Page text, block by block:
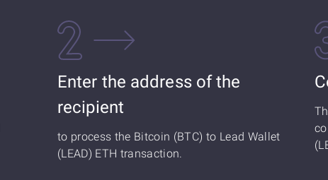
Enter the address of the
recipient
to process the Bitcoin (BTC) to Lead Wallet
(LEAD) ETH transaction.